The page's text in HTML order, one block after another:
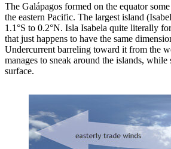
The Galápagos formed on the equator
the eastern Pacific. The largest island
1.1°S to 0.2°N. Isla Isabela quite literally
that just happens to have the same
Undercurrent barreling toward it from the
manages to sneak around the islands, while
surface.